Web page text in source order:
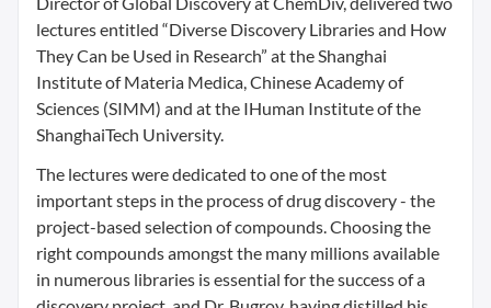
lectures entitled “Diverse Discovery Libraries and How
They Can be Used in Research” at the Shanghai
Institute of Materia Medica, Chinese Academy of
Sciences (SIMM) and at the IHuman Institute of the
ShanghaiTech University.
The lectures were dedicated to one of the most
important steps in the process of drug discovery - the
project-based selection of compounds. Choosing the
right compounds amongst the many millions available
in numerous libraries is essential for the success of a